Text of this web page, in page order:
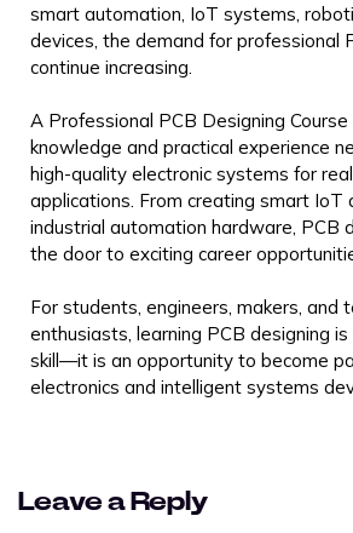
smart automation, IoT systems,
devices, the demand for professional
continue increasing.
A Professional PCB Designing
knowledge and practical experience
high-quality electronic systems for
applications. From creating smart IoT
industrial automation hardware, PCB
the door to exciting career
For students, engineers, makers, and
enthusiasts, learning PCB designing
skill—it is an opportunity to become
electronics and intelligent systems
Leave a Reply